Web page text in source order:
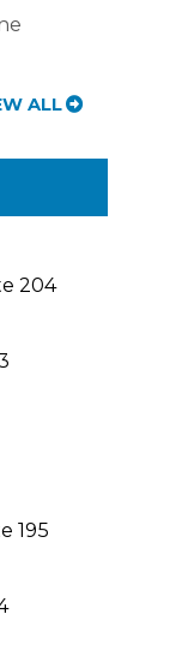
ALL
204
195